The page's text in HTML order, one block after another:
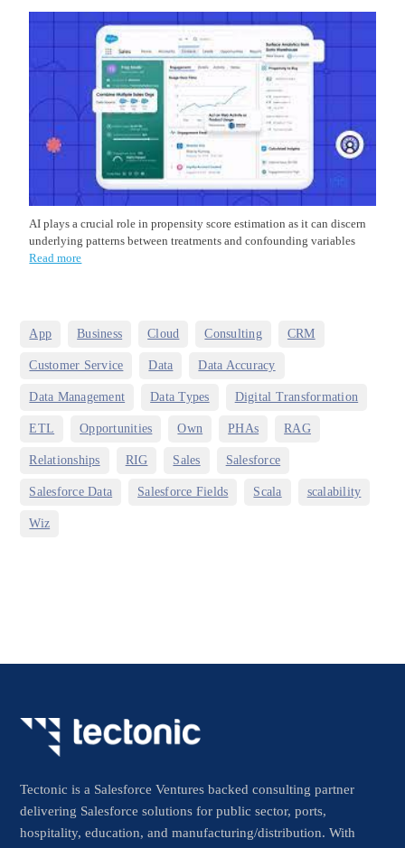
AI plays a crucial role in propensity score estimation as it can discern
underlying patterns between treatments and confounding variables
Read more
App Business Cloud Consulting CRM
Customer Service Data Data Accuracy
Data Management Data Types Digital Transformation
ETL Opportunities Own PHAs RAG
Relationships RIG Sales Salesforce
Salesforce Data Salesforce Fields Scala scalability
Wiz
Tectonic is a Salesforce Ventures backed consulting partner
delivering Salesforce solutions for public sector, ports,
hospitality, education, and manufacturing/distribution. With